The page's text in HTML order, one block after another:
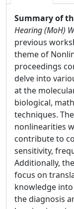
Summary of
Hearing (MoH)
previous
theme of
proceedings
delve into
at the
biological,
techniques.
nonlinearities
contribute to
sensitivity,
Additionally,
focus on
knowledge
the diagnosis